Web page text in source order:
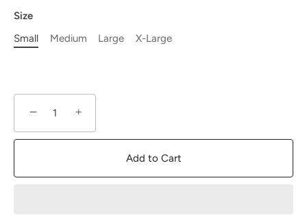
Size
Small
Medium Large X-Large
− +
Add to Cart